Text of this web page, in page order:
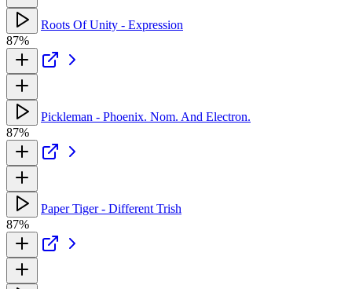
Roots Of Unity - Expression
87%
Pickleman - Phoenix. Nom. And Electron.
87%
Paper Tiger - Different Trish
87%